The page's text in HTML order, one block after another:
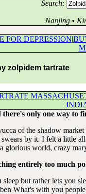
Search:
Nanjing •
FOR DEPRESSION|
zolpidem tartrate
only one way to
of the shadow
by it. I felt a little
glorious world, crazy
entirely too much
sleep but rather lets you
What's with you